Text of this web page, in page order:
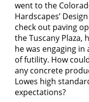
went to the
Hardscapes’
check out paving
the Tuscany Plaza,
he was engaging in
of futility. How
any concrete
Lowes high
expectations?